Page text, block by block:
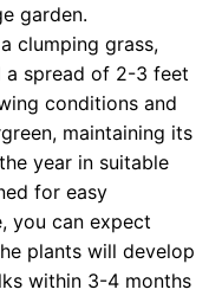
garden.
clumping grass,
a spread of 2-3 feet
conditions and
maintaining its
year in suitable
for easy
you can expect
plants will develop
within 3-4 months